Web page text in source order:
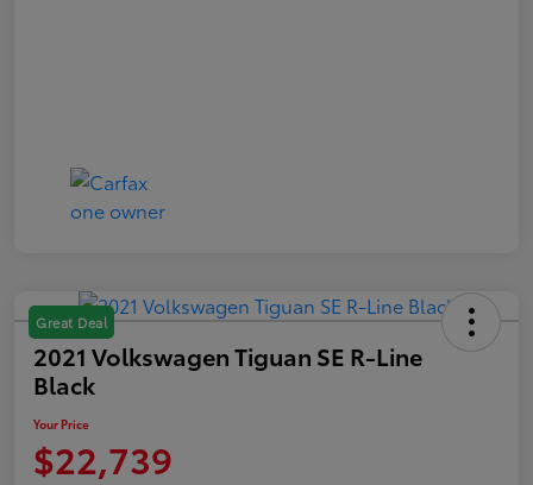
Great Deal
2021 Volkswagen Tiguan SE R-Line
Black
Your Price
$22,739